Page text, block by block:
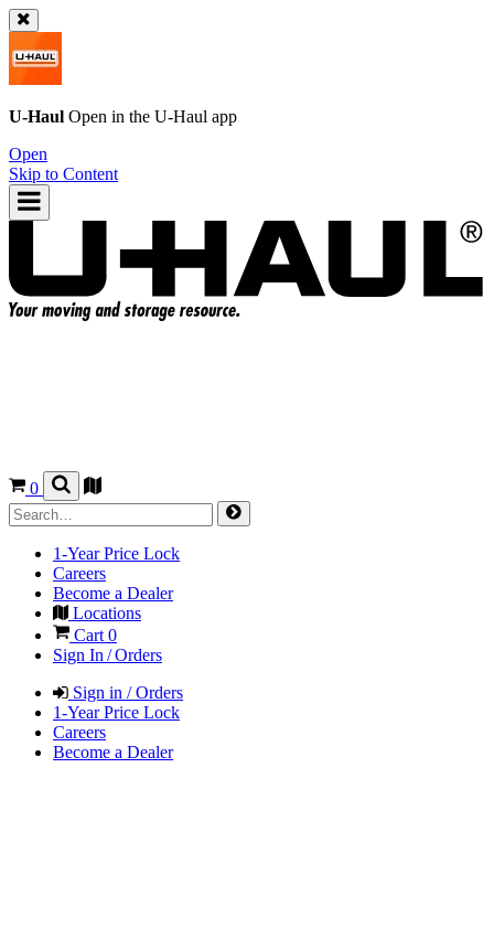
U-Haul Open in the U-Haul app
Open
Skip to Content
0
1-Year Price Lock
Careers
Become a Dealer
Locations
Cart 0
Sign In / Orders
Sign in / Orders
1-Year Price Lock
Careers
Become a Dealer